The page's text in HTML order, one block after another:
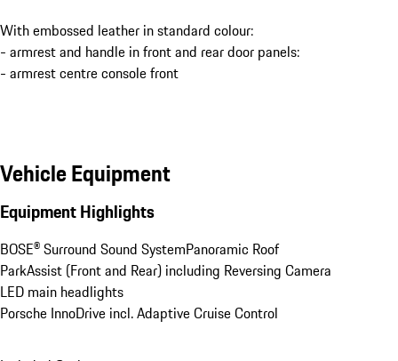
With embossed leather in standard colour:
- armrest and handle in front and rear door panels:
- armrest centre console front
Vehicle Equipment
Equipment Highlights
BOSE® Surround Sound SystemPanoramic Roof
ParkAssist (Front and Rear) including Reversing Camera
LED main headlights
Porsche InnoDrive incl. Adaptive Cruise Control